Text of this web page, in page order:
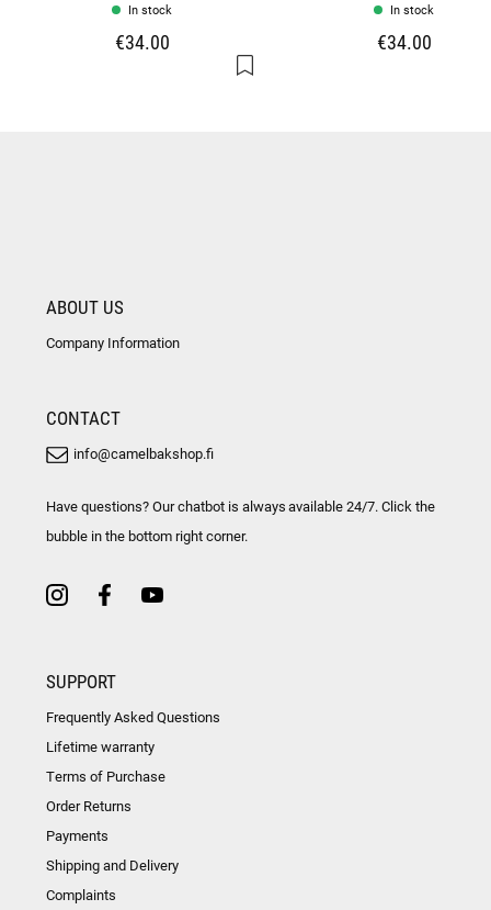
In stock
€34.00
In stock
€34.00
ABOUT US
Company Information
CONTACT
info@camelbakshop.fi
Have questions? Our chatbot is always available 24/7. Click the
bubble in the bottom right corner.
SUPPORT
Frequently Asked Questions
Lifetime warranty
Terms of Purchase
Order Returns
Payments
Shipping and Delivery
Complaints